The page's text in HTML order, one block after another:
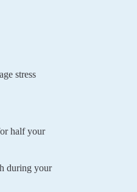
stress
half your
during your